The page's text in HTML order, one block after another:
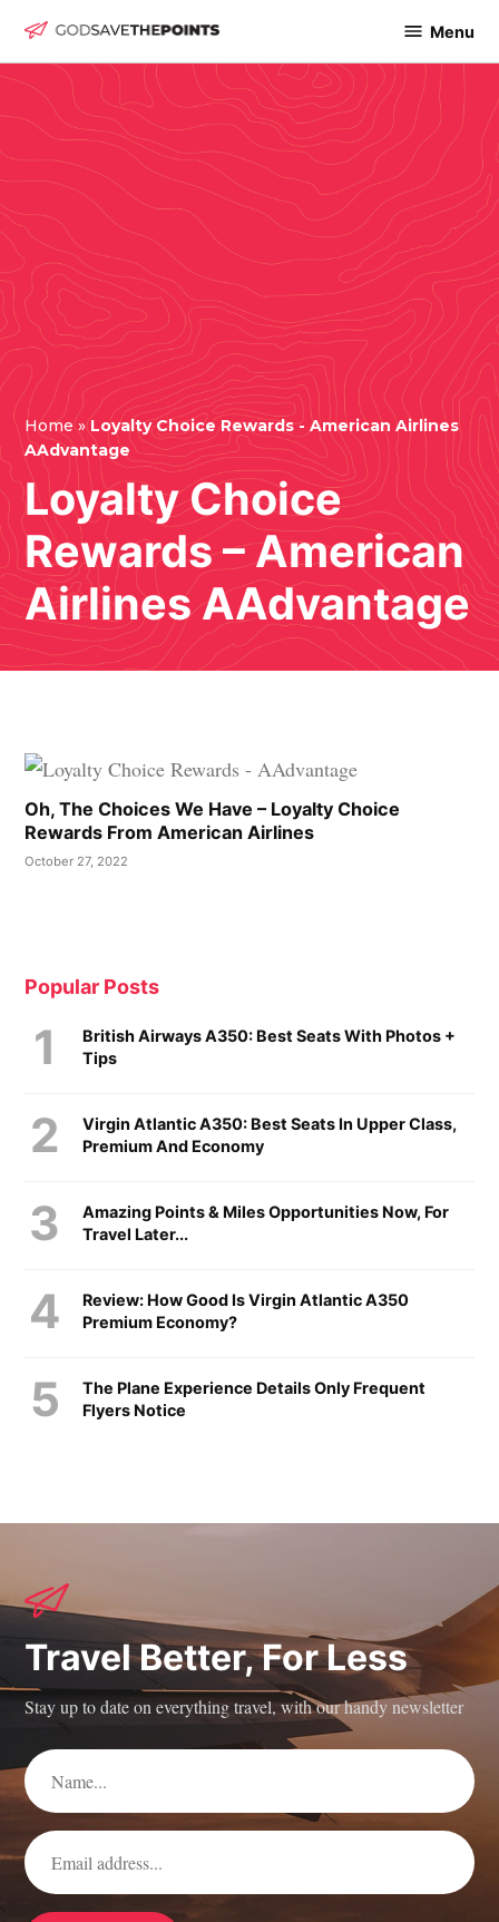
content
Save
The
Points
Menu
Home»Loyalty Choice Rewards - American Airlines
AAdvantage
Loyalty Choice
Rewards – American
Airlines AAdvantage
Oh, The Choices We Have – Loyalty Choice
Rewards From American Airlines
October 27, 2022
Popular Posts
British Airways A350: Best Seats With Photos +
Tips
Virgin Atlantic A350: Best Seats In Upper Class,
Premium And Economy
Amazing Points & Miles Opportunities Now, For
Travel Later...
Review: How Good Is Virgin Atlantic A350
Premium Economy?
The Plane Experience Details Only Frequent
Flyers Notice
Travel Better, For Less
Stay up to date on everything travel, with our handy newsletter